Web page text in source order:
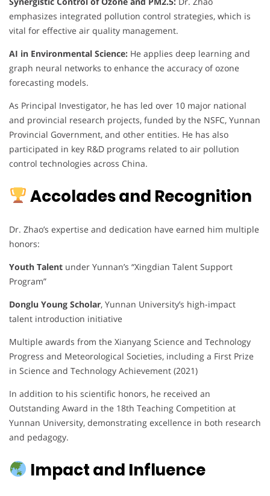
emphasizes integrated pollution control strategies, which is
vital for effective air quality management.
AI in Environmental Science: He applies deep learning and
graph neural networks to enhance the accuracy of ozone
forecasting models.
As Principal Investigator, he has led over 10 major national
and provincial research projects, funded by the NSFC, Yunnan
Provincial Government, and other entities. He has also
participated in key R&D programs related to air pollution
control technologies across China.
Accolades and Recognition
Dr. Zhao’s expertise and dedication have earned him multiple
honors:
Youth Talent under Yunnan’s “Xingdian Talent Support
Program”
Donglu Young Scholar, Yunnan University’s high-impact
talent introduction initiative
Multiple awards from the Xianyang Science and Technology
Progress and Meteorological Societies, including a First Prize
in Science and Technology Achievement (2021)
In addition to his scientific honors, he received an
Outstanding Award in the 18th Teaching Competition at
Yunnan University, demonstrating excellence in both research
and pedagogy.
Impact and Influence